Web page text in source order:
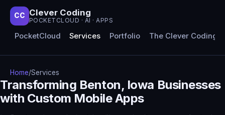
CC Clever Coding
POCKETCLOUD · AI · APPS
PocketCloud Services Portfolio The Clever Coding
Home/Services
Transforming Benton, Iowa Businesses
with Custom Mobile Apps